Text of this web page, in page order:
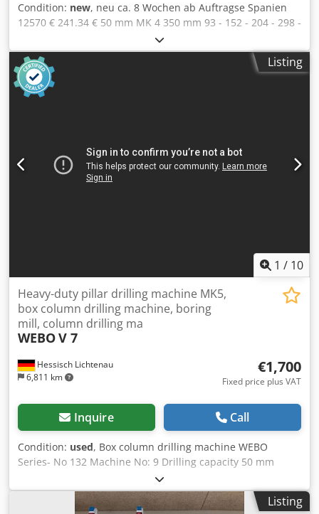
Condition: new, neu ca. 8 Wochen ab Auftragse Spanien
12570 € 241.34 € 50 mm MK 4 350 mm 93 - 152 - 204 - 298 -
44 U/min 3 kW M35 480 mm 755 mm 2265 mm 435 kg 0,1 /
0,18 / 0,24 mm/U 180 mm 150 mm ERLO (MADE IN SPAIN)
FOR DEMANDING WORKSHOP USE Gear drive 3 aut. feeds
sliding machine table solid drill head Cjdewiq Hyjpfx Alrjrf
tiltable turntable front wheel for sensitive fine feed
Listing
1 / 10
Hessisch Lichtenau
6,811 km
Heavy-duty pillar drilling machine MK5,
box column drilling machine, boring
mill, column drilling ma
WEBOV 7
€1,700
Fixed price plus VAT
Inquire Call
Condition: used, Box column drilling machine WEBO
Series- No 132 Machine No: 9 Drilling capacity 50 mm
Spindle cone MK 5 - long quill throat 430 mm spindle
stroke 280 mm Height adjustment of drill head 500 mm
Table size Ø 725 mm Distance between drill spindle and
Listing